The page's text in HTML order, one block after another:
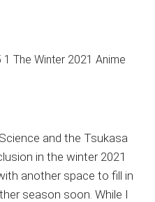
and the Tsukasa
in the winter 2021
another space to fill in
season soon. While I